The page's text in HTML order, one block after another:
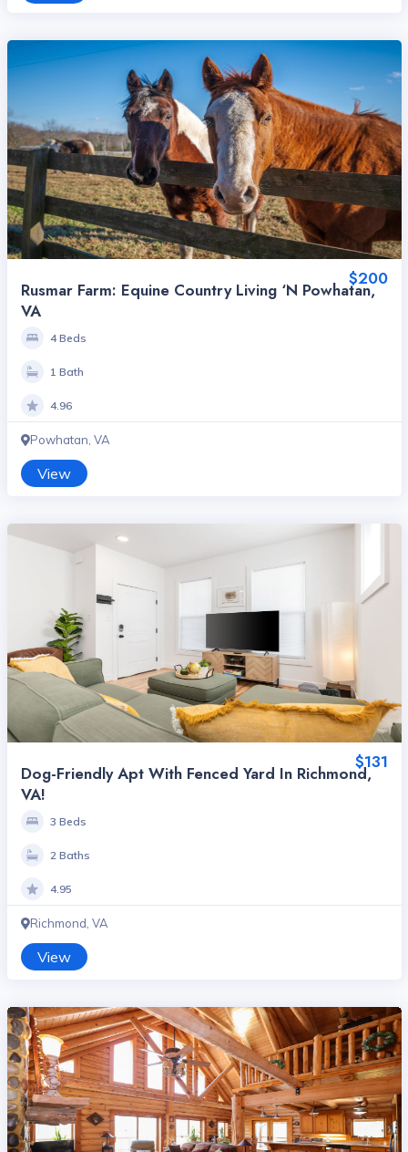
$200
Rusmar Farm: Equine Country Living ‘n Powhatan,
VA
4 Beds
1 Bath
4.96
Powhatan, VA
View
$131
Dog-Friendly Apt With Fenced Yard In Richmond,
VA!
3 Beds
2 Baths
4.95
Richmond, VA
View